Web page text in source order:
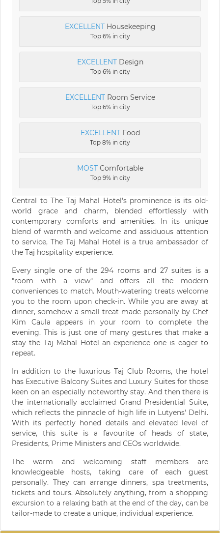
EXCELLENTHousekeeping
Top 6% in city
EXCELLENTDesign
Top 6% in city
EXCELLENTRoom Service
Top 6% in city
EXCELLENTFood
Top 8% in city
MOSTComfortable
Top 9% in city
Central to The Taj Mahal Hotel's prominence is its old-
world grace and charm, blended effortlessly with
contemporary comforts and amenities. In its unique
blend of warmth and welcome and assiduous attention
to service, The Taj Mahal Hotel is a true ambassador of
the Taj hospitality experience.
Every single one of the 294 rooms and 27 suites is a
"room with a view" and offers all the modern
conveniences to match. Mouth-watering treats welcome
you to the room upon check-in. While you are away at
dinner, somehow a small treat made personally by Chef
Kim Caula appears in your room to complete the
evening. This is just one of many gestures that make a
stay the Taj Mahal Hotel an experience one is eager to
repeat.
In addition to the luxurious Taj Club Rooms, the hotel
has Executive Balcony Suites and Luxury Suites for those
keen on an especially noteworthy stay. And then there is
the internationally acclaimed Grand Presidential Suite,
which reflects the pinnacle of high life in Lutyens' Delhi.
With its perfectly honed details and elevated level of
service, this suite is a favourite of heads of state,
Presidents, Prime Ministers and CEOs worldwide.
The warm and welcoming staff members are
knowledgeable hosts, taking care of each guest
personally. They can arrange dinners, spa treatments,
tickets and tours. Absolutely anything, from a shopping
excursion to a relaxing bath at the end of the day, can be
tailor-made to create a unique, individual experience.